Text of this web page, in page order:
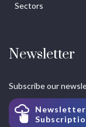
Sectors
Newsletter
Subscribe our
Newsletter